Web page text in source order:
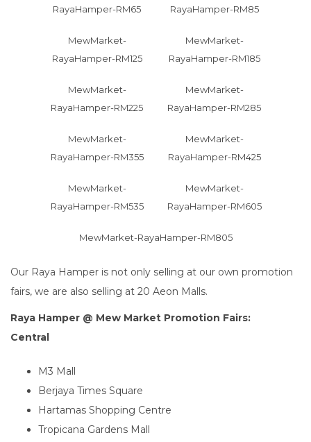
RayaHamper-RM65
RayaHamper-RM85
MewMarket-
RayaHamper-RM125
MewMarket-
RayaHamper-RM185
MewMarket-
RayaHamper-RM225
MewMarket-
RayaHamper-RM285
MewMarket-
RayaHamper-RM355
MewMarket-
RayaHamper-RM425
MewMarket-
RayaHamper-RM535
MewMarket-
RayaHamper-RM605
MewMarket-RayaHamper-RM805
Our Raya Hamper is not only selling at our own promotion
fairs, we are also selling at 20 Aeon Malls.
Raya Hamper @ Mew Market Promotion Fairs:
Central
M3 Mall
Berjaya Times Square
Hartamas Shopping Centre
Tropicana Gardens Mall